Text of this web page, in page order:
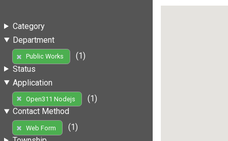
Category
Department
Public Works
(1)
Status
Application
Open311 Nodejs
(1)
Contact Method
Web Form
(1)